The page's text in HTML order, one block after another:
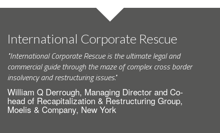
International Corporate Rescue
"International Corporate Rescue is the ultimate legal and
commercial guide through the maze of complex cross border
insolvency and restructuring issues."
William Q Derrough, Managing Director and Co-
head of Recapitalization & Restructuring Group,
Moelis & Company, New York